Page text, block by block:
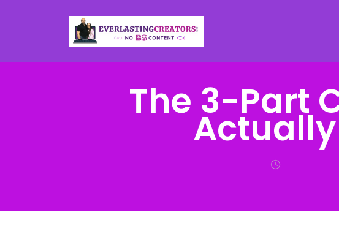
The 3-Part